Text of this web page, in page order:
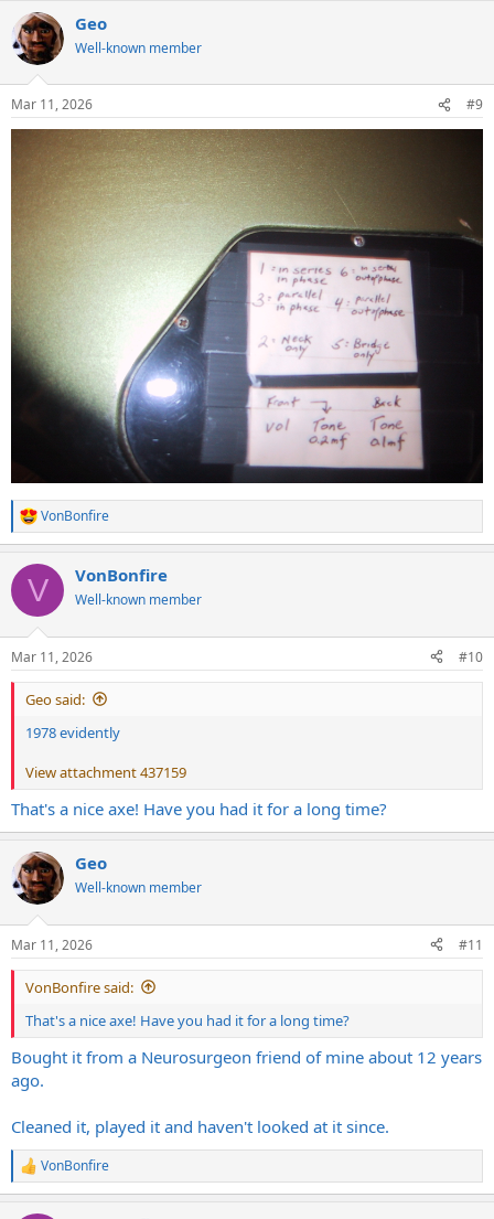
c
t
i
s
:
Geo
Well-known member
Mar 11, 2026 #9
R
e
c
i
s
:
VonBonfire
V VonBonfire
Well-known member
Mar 11, 2026 #10
Geo said:
1978 evidently
View attachment 437159
That's a nice axe! Have you had it for a long time?
Geo
Well-known member
Mar 11, 2026 #11
VonBonfire said:
That's a nice axe! Have you had it for a long time?
Bought it from a Neurosurgeon friend of mine about 12 years
ago.
Cleaned it, played it and haven't looked at it since.
R
e
VonBonfire